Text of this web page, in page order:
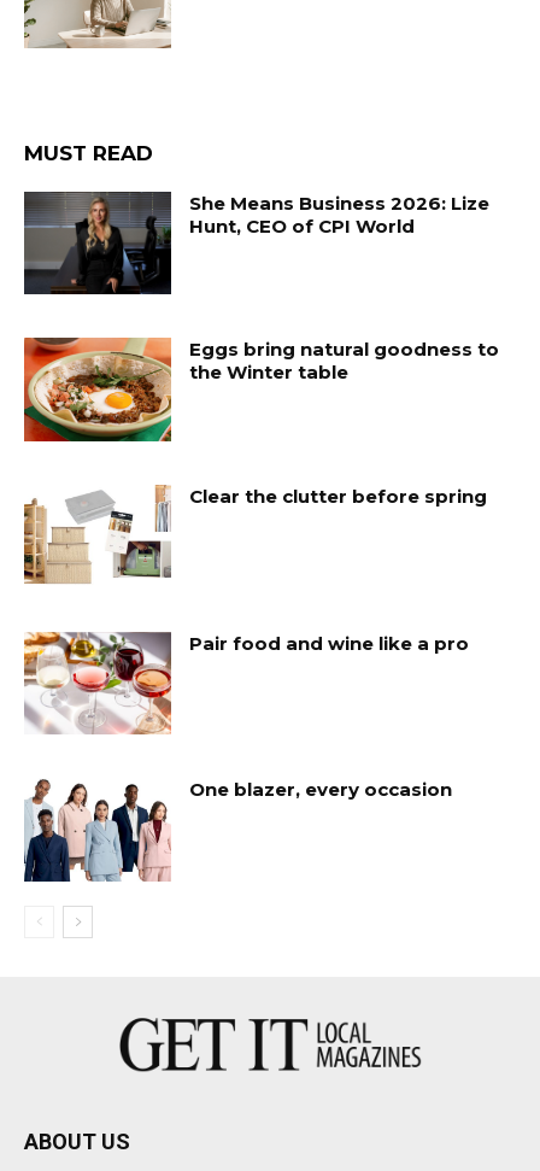
MUST READ
She Means Business 2026: Lize
Hunt, CEO of CPI World
Eggs bring natural goodness to
the Winter table
Clear the clutter before spring
Pair food and wine like a pro
One blazer, every occasion
ABOUT US